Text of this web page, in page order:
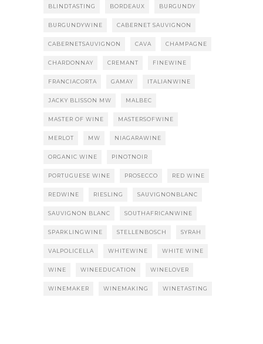
BLINDTASTING BORDEAUX BURGUNDY
BURGUNDYWINE CABERNET SAUVIGNON
CABERNETSAUVIGNON CAVA CHAMPAGNE
CHARDONNAY CREMANT FINEWINE
FRANCIACORTA GAMAY ITALIANWINE
JACKY BLISSON MW MALBEC
MASTER OF WINE MASTERSOFWINE
MERLOT MW NIAGARAWINE
ORGANIC WINE PINOTNOIR
PORTUGUESE WINE PROSECCO RED WINE
REDWINE RIESLING SAUVIGNONBLANC
SAUVIGNON BLANC SOUTHAFRICANWINE
SPARKLINGWINE STELLENBOSCH SYRAH
VALPOLICELLA WHITEWINE WHITE WINE
WINE WINEEDUCATION WINELOVER
WINEMAKER WINEMAKING WINETASTING